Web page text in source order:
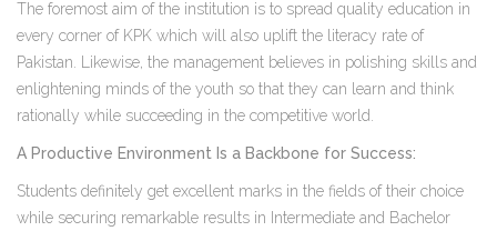
The foremost aim of the institution is to spread quality education in
every corner of KPK which will also uplift the literacy rate of
Pakistan. Likewise, the management believes in polishing skills and
enlightening minds of the youth so that they can learn and think
rationally while succeeding in the competitive world.
A Productive Environment Is a Backbone for Success:
Students definitely get excellent marks in the fields of their choice
while securing remarkable results in Intermediate and Bachelor